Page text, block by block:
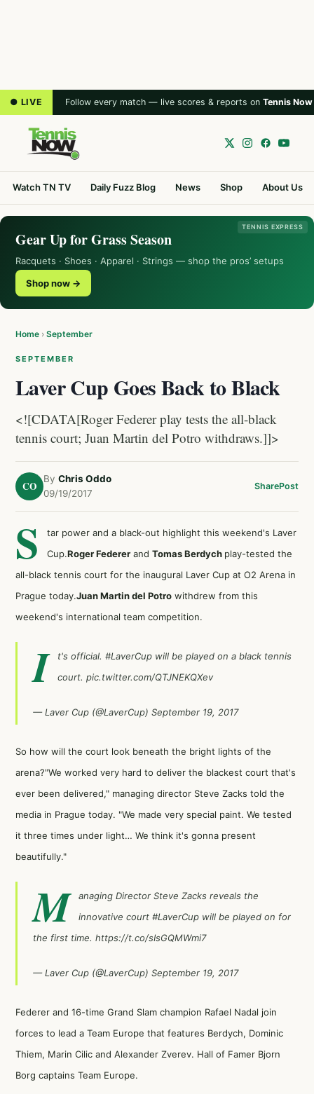
● LIVE Follow every match — live scores & reports on Tennis Now
Watch TN TV Daily Fuzz Blog News Shop About Us
TENNIS EXPRESS
Gear Up for Grass Season
Racquets · Shoes · Apparel · Strings — shop the pros’ setups
Shop now →
Home › September
SEPTEMBER
Laver Cup Goes Back to Black
<![CDATA[Roger Federer play tests the all-black
tennis court; Juan Martin del Potro withdraws.]]>
CO
By Chris Oddo
09/19/2017
SharePost
S
tar power and a black-out highlight this weekend's Laver
Cup.Roger Federer and Tomas Berdych play-tested the
all-black tennis court for the inaugural Laver Cup at O2 Arena in
Prague today.Juan Martin del Potro withdrew from this
weekend's international team competition.
I t's official. #LaverCup will be played on a black tennis
court. pic.twitter.com/QTJNEKQXev
— Laver Cup (@LaverCup) September 19, 2017
So how will the court look beneath the bright lights of the
arena?"We worked very hard to deliver the blackest court that's
ever been delivered," managing director Steve Zacks told the
media in Prague today. "We made very special paint. We tested
it three times under light… We think it's gonna present
beautifully."
M
anaging Director Steve Zacks reveals the
innovative court #LaverCup will be played on for
the first time. https://t.co/sIsGQMWmi7
— Laver Cup (@LaverCup) September 19, 2017
Federer and 16-time Grand Slam champion Rafael Nadal join
forces to lead a Team Europe that features Berdych, Dominic
Thiem, Marin Cilic and Alexander Zverev. Hall of Famer Bjorn
Borg captains Team Europe.